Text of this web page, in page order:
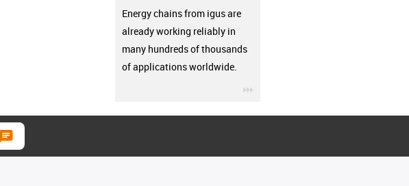
Energy chains from igus are
already working reliably in
many hundreds of thousands
of applications worldwide.